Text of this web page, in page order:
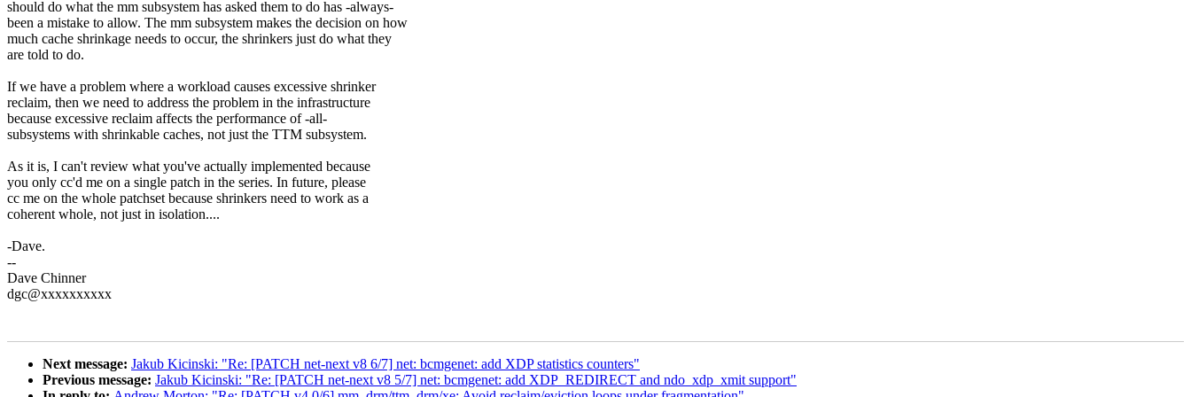
should do what the mm subsystem has asked them to do has -always-
been a mistake to allow. The mm subsystem makes the decision on how
much cache shrinkage needs to occur, the shrinkers just do what they
are told to do.
If we have a problem where a workload causes excessive shrinker
reclaim, then we need to address the problem in the infrastructure
because excessive reclaim affects the performance of -all-
subsystems with shrinkable caches, not just the TTM subsystem.
As it is, I can't review what you've actually implemented because
you only cc'd me on a single patch in the series. In future, please
cc me on the whole patchset because shrinkers need to work as a
coherent whole, not just in isolation....
-Dave.
--
Dave Chinner
dgc@xxxxxxxxxx
Next message: Jakub Kicinski: "Re: [PATCH net-next v8 6/7] net: bcmgenet: add XDP statistics counters"
Previous message: Jakub Kicinski: "Re: [PATCH net-next v8 5/7] net: bcmgenet: add XDP_REDIRECT and ndo_xdp_xmit support"